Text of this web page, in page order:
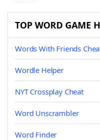
TOP WORD GAME
Words With Friends
Wordle Helper
NYT Crossplay Cheat
Word Unscrambler
Word Finder